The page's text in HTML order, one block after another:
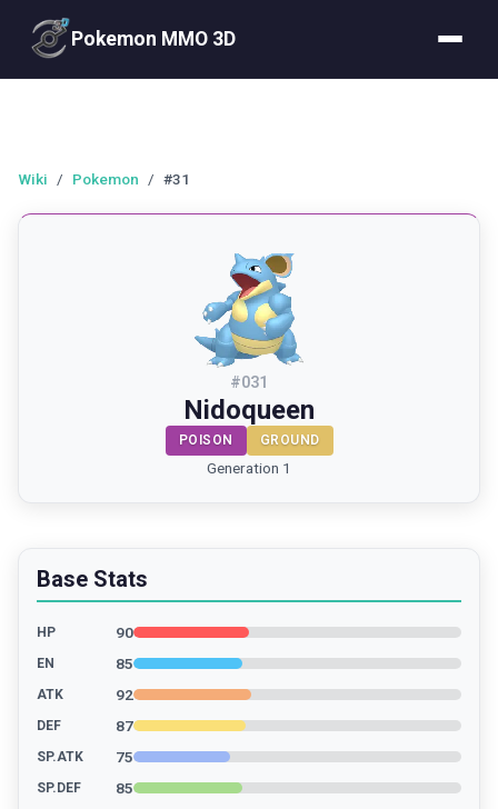
Pokemon MMO 3D
Wiki / Pokemon / #31
#031
Nidoqueen
POISON GROUND
Generation 1
Base Stats
HP 90
EN 85
ATK 92
DEF 87
SP.ATK 75
SP.DEF 85